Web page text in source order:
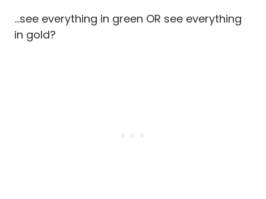
…see everything in green OR see everything
in gold?